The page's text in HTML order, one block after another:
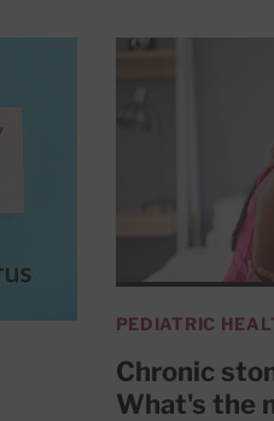
PEDIATRIC
Chronic
What's the